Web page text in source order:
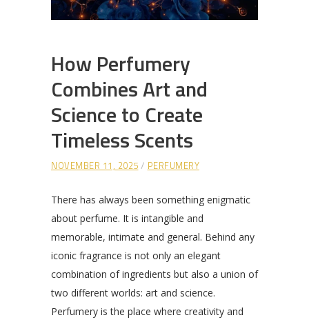
How Perfumery
Combines Art and
Science to Create
Timeless Scents
NOVEMBER 11, 2025 PERFUMERY
There has always been something enigmatic
about perfume. It is intangible and
memorable, intimate and general. Behind any
iconic fragrance is not only an elegant
combination of ingredients but also a union of
two different worlds: art and science.
Perfumery is the place where creativity and